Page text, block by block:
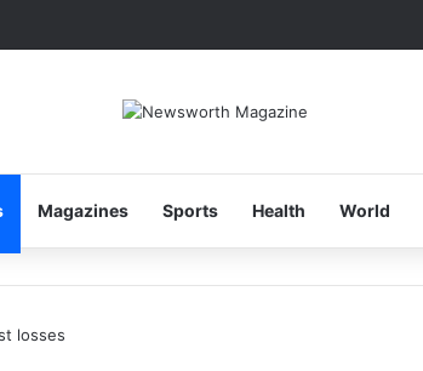
Magazines Sports Health World
losses